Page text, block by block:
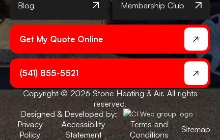
Blog Membership Club
Get My Quote Online
(541) 855-5521
Copyright © 2026 Stone Heating & Air. All rights
reserved.
Designed & Developed by:
Privacy
Policy
Accessibility
Statement
Terms and
Conditions
Sitemap